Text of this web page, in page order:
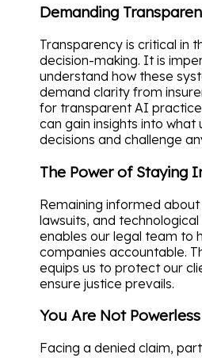
Demanding
Transparency is critical in
decision-making. It is
understand how these
demand clarity from
for transparent AI
can gain insights into what
decisions and challenge
The Power of Staying
Remaining informed
lawsuits, and
enables our legal team to
companies accountable.
equips us to protect our
ensure justice prevails.
You Are Not Powerless
Facing a denied claim,